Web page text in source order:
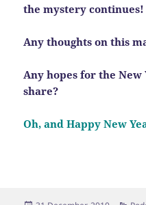
the mystery continues!
Any thoughts on this
Any hopes for the
share?
Oh, and Happy New